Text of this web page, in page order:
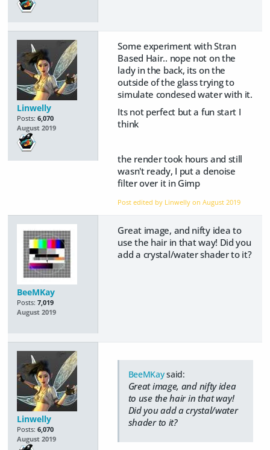
Linwelly
Posts: 6,070
August 2019
Some experiment with Stran
Based Hair.. nope not on the
lady in the back, its on the
outside of the glass trying to
simulate condesed water with it.
Its not perfect but a fun start I
think
the render took hours and still
wasn't ready, I put a denoise
filter over it in Gimp
Post edited by Linwelly onAugust 2019
BeeMKay
Posts: 7,019
August 2019
Great image, and nifty idea to
use the hair in that way! Did you
add a crystal/water shader to it?
Linwelly
Posts: 6,070
August 2019
BeeMKaysaid:
Great image, and nifty idea
to use the hair in that way!
Did you add a crystal/water
shader to it?